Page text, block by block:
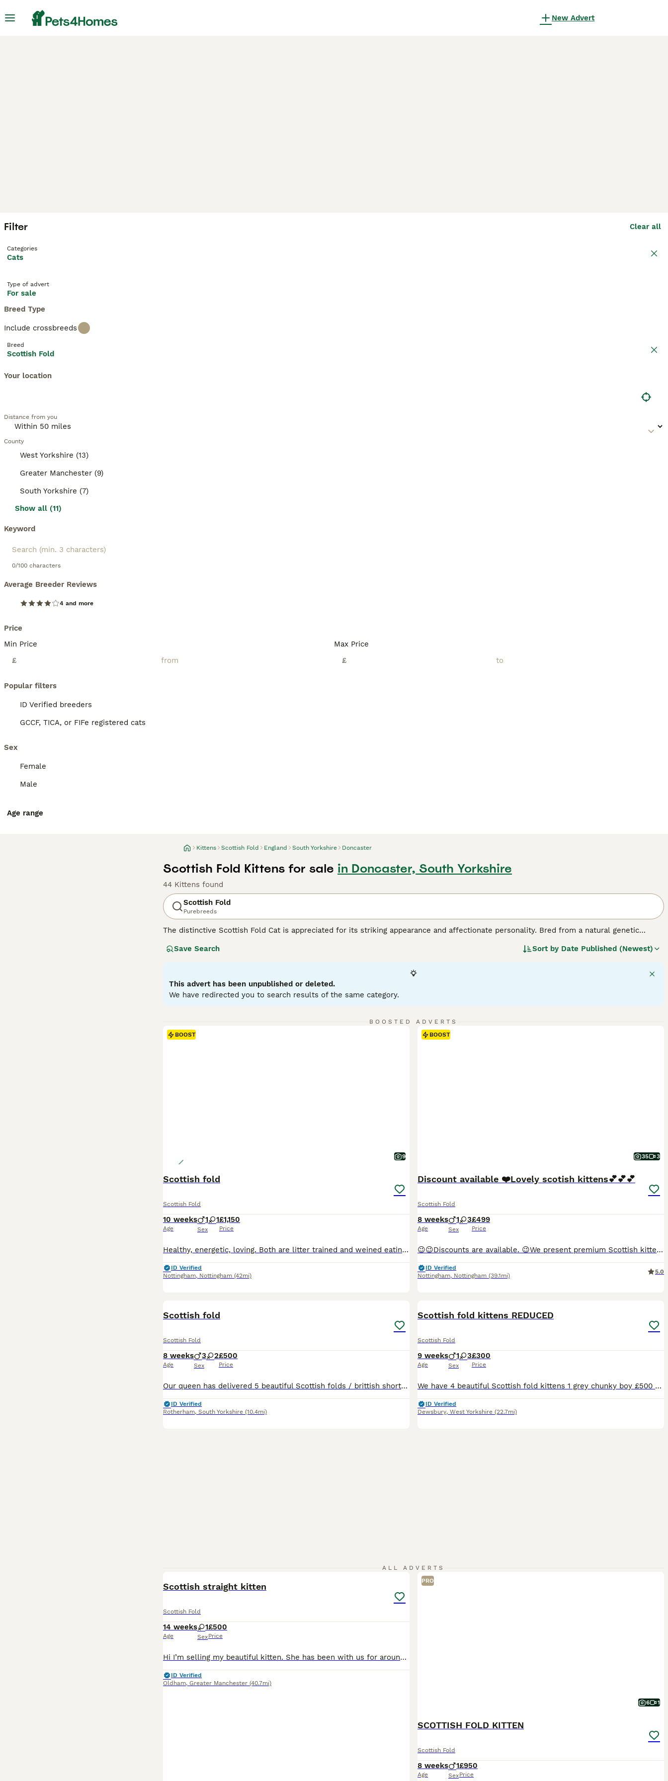
New Advert
Filter Clear all
Categories
Cats
Type of advert
For sale
Breed Type
Include crossbreeds
Breed
Scottish Fold
Your location
Distance from you
County
West Yorkshire (13)
Greater Manchester (9)
South Yorkshire (7)
Show all (11)
Keyword
0/100 characters
Average Breeder Reviews
4 and more
Price
Min Price
£
Max Price
£
Popular filters
ID Verified breeders
GCCF, TICA, or FIFe registered cats
Sex
Female
Male
Age range
Kittens Scottish Fold England South Yorkshire Doncaster
Scottish Fold Kittens for sale in Doncaster, South Yorkshire
44 Kittens found
Scottish Fold
Purebreeds
The distinctive Scottish Fold Cat is appreciated for its striking appearance and affectionate personality. Bred from a natural genetic
including solid, tabby, calico, and bi-color, with either short or long hair. Prized for their charm, Scottish Folds exhibit a strikingly 'owl-
with families, children, or other pets. Scottish Folds are generally active and require mental stimulation, displaying a fondness for playful
antics. Regular grooming and a balanced diet are part of maintaining their health and signature plush coat.
Read ourScottish Fold Buying Advicepage for information on this cat breed.
Save Search Sort by Date Published (Newest)
This advert has been unpublished or deleted.
We have redirected you to search results of the same category.
BOOSTED ADVERTS
BOOST
9
Scottish fold
Scottish Fold
10 weeks
Age
1 1
Sex
£1,150
Price
Healthy, energetic, loving. Both are litter trained and weined eating wet food and dry. 9 weeks old
ID Verified
Nottingham, Nottingham (42mi)
BOOST
35 3
Discount available ❤️Lovely scotish kittens💕💕💕
Scottish Fold
8 weeks
Age
1 3
Sex
£499
Price
😉😉Discounts are available. 😉We present premium Scottish kittens from outstanding parents. Mom is a white Scottish straight, and dad is a magnificent fold champion. The kittens are healthy, litter-trained, fully vaccinated by the time of moving, treated for fleas and worms, and eating independently. We provide full support during the first months, all the information you
ID Verified
Nottingham, Nottingham (39.1mi)
5.0
Scottish fold
Scottish Fold
8 weeks
Age
3 2
Sex
£500
Price
Our queen has delivered 5 beautiful Scottish folds / brittish shorthair. Fluffy cream boy sold!!! 4 are still avaliable. 🔥🔥 ready to leave on the ready to leave Friday August 7th. ⏬️⏬️⏬️⏬️⏬️⏬️ Flea and worm up to date Litter trained Eating wet/dry food Mum & dad present Our kittens are indoor cats only. Will require a lot of attention, love and grooming. Please onl
ID Verified
Rotherham, South Yorkshire (10.4mi)
Scottish fold kittens REDUCED
Scottish Fold
9 weeks
Age
1 3
Sex
£300
Price
We have 4 beautiful Scottish fold kittens 1 grey chunky boy £500 1 grey tabby girl £500 2 black/brown girl £300 (distinctive markings in the sunlight, one has bits of grey on legs and white spot on belly) Ready for their new homes tomorrow Viewings welcome They have been wormed with panacur paste from 2 weeks onwards Eating wet and dry food and drink water Using the
ID Verified
Dewsbury, West Yorkshire (22.7mi)
ALL ADVERTS
Scottish straight kitten
Scottish Fold
14 weeks
Age
1
Sex
£500
Price
Hi I’m selling my beautiful kitten. She has been with us for around 5 weeks. We bought her as I really fell in love with her but my older cat is not accepting her therefore I made the hard decision of
ID Verified
Oldham, Greater Manchester (40.7mi)
PRO
6 1
SCOTTISH FOLD KITTEN
Scottish Fold
8 weeks
Age
1
Sex
£950
Price